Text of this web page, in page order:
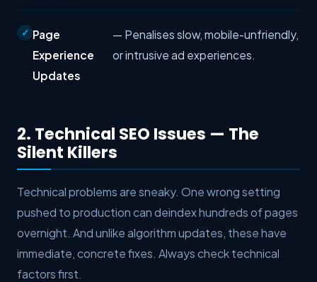
Page
Experience
Updates
— Penalises slow, mobile-unfriendly,
or intrusive ad experiences.
2. Technical SEO Issues — The
Silent Killers
Technical problems are sneaky. One wrong setting
pushed to production can deindex hundreds of pages
overnight. And unlike algorithm updates, these have
immediate, concrete fixes. Always check technical
factors first.